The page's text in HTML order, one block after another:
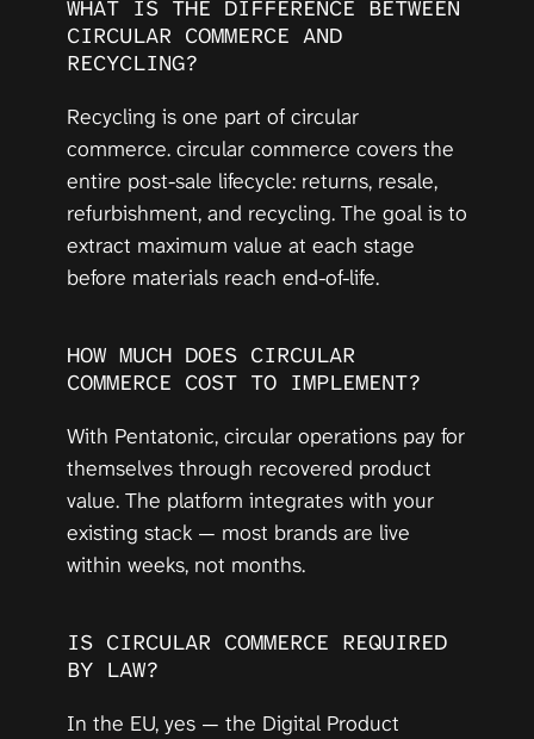
WHAT IS THE DIFFERENCE BETWEEN
CIRCULAR COMMERCE AND
RECYCLING?
Recycling is one part of circular
commerce. circular commerce covers the
entire post-sale lifecycle: returns, resale,
refurbishment, and recycling. The goal is to
extract maximum value at each stage
before materials reach end-of-life.
HOW MUCH DOES CIRCULAR
COMMERCE COST TO IMPLEMENT?
With Pentatonic, circular operations pay for
themselves through recovered product
value. The platform integrates with your
existing stack — most brands are live
within weeks, not months.
IS CIRCULAR COMMERCE REQUIRED
BY LAW?
In the EU, yes — the Digital Product